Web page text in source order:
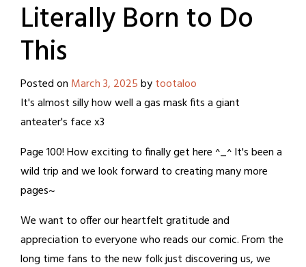
Literally Born to Do
This
Posted on March 3, 2025bytootaloo
It's almost silly how well a gas mask fits a giant
anteater's face x3
Page 100! How exciting to finally get here ^_^ It's been a
wild trip and we look forward to creating many more
pages~
We want to offer our heartfelt gratitude and
appreciation to everyone who reads our comic. From the
long time fans to the new folk just discovering us, we